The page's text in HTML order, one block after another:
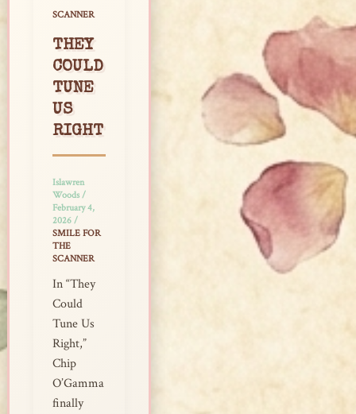
SCANNER
THEY
COULD
TUNE
US
RIGHT
Islawren
Woods/
February 4,
2026 /
SMILE FOR
THE
SCANNER
In “They
Could
Tune Us
Right,”
Chip
O’Gamma
finally